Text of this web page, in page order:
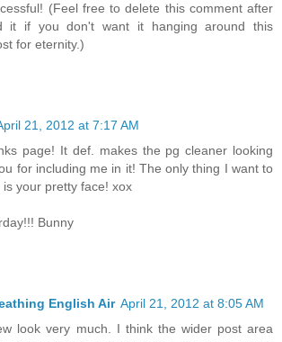
(Feel free to delete this comment after
it if you don't want it hanging around this
for eternity.)
21, 2012 at 7:17 AM
page! It def. makes the pg cleaner looking
for including me in it! The only thing I want to
your pretty face! xox
Bunny
English Air April 21, 2012 at 8:05 AM
look very much. I think the wider post area